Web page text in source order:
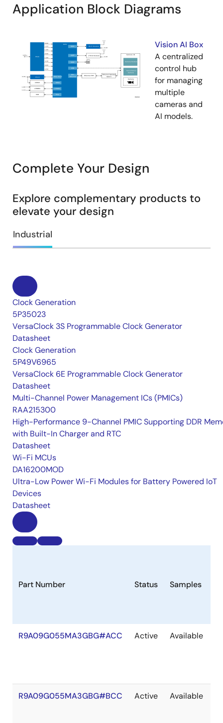
Application Block Diagrams
Vision AI Box
A centralized
control hub
for managing
multiple
cameras and
AI models.
Complete Your Design
Explore complementary products to
elevate your design
Industrial
Clock Generation
5P35023
VersaClock 3S Programmable Clock Generator
Datasheet
Clock Generation
5P49V6965
VersaClock 6E Programmable Clock Generator
Datasheet
Multi-Channel Power Management ICs (PMICs)
RAA215300
High-Performance 9-Channel PMIC Supporting DDR
with Built-In Charger and RTC
Datasheet
Wi-Fi MCUs
DA16200MOD
Ultra-Low Power Wi-Fi Modules for Battery Powered IoT
Devices
Datasheet
Part Number Status Samples
R9A09G055MA3GBG#ACC Active Available
R9A09G055MA3GBG#BCC Active Available